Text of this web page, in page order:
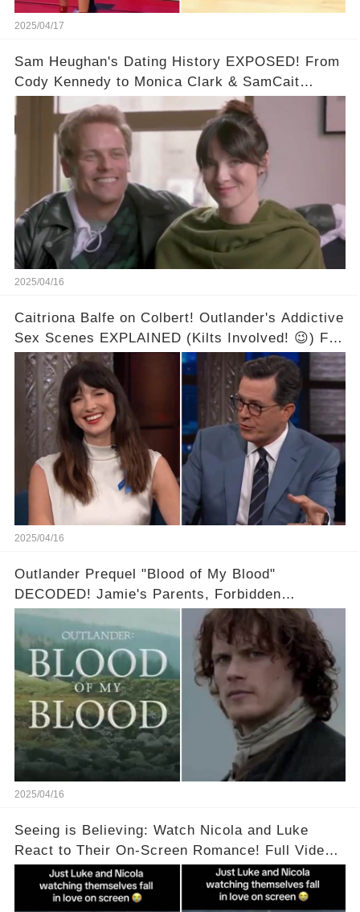
2025/04/17
Sam Heughan's Dating History EXPOSED! From
Cody Kennedy to Monica Clark & SamCait
Rumors! Full video in the comments below👇👇
2025/04/16
Caitriona Balfe on Colbert! Outlander's Addictive
Sex Scenes EXPLAINED (Kilts Involved! 😉) Full
video in the comments below👇👇
2025/04/16
Outlander Prequel "Blood of My Blood"
DECODED! Jamie's Parents, Forbidden
Romance & Diana Gabaldon's Sneak Peek! Full
video in the comments below👇👇
2025/04/16
Seeing is Believing: Watch Nicola and Luke
React to Their On-Screen Romance! Full Video
Available in the Comments Below 👇👇